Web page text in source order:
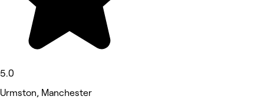
5.0
Urmston, Manchester